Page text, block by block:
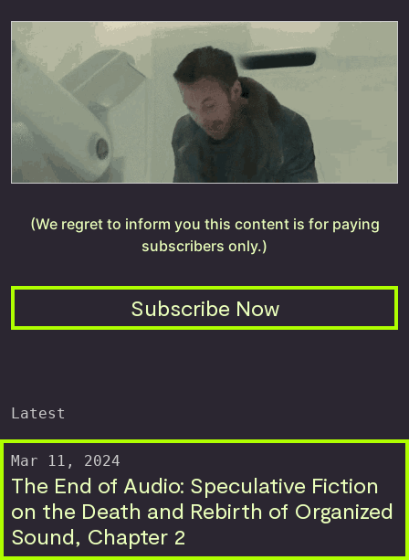
(We regret to inform you this content is for paying
subscribers only.)
Subscribe Now
Latest
Mar 11, 2024
The End of Audio: Speculative Fiction
on the Death and Rebirth of Organized
Sound, Chapter 2